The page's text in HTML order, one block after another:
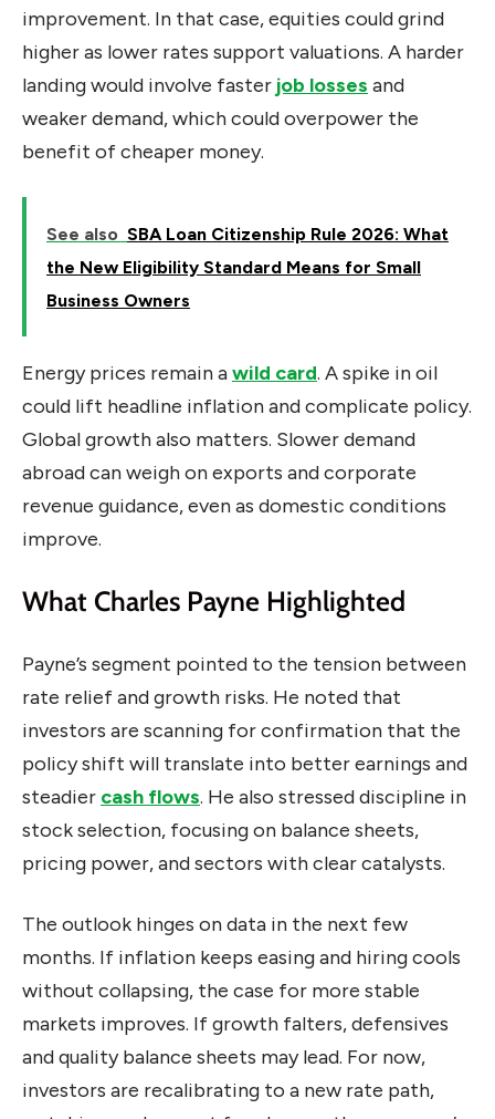
improvement. In that case, equities could grind
higher as lower rates support valuations. A harder
landing would involve faster job losses and
weaker demand, which could overpower the
benefit of cheaper money.
See also SBA Loan Citizenship Rule 2026: What
the New Eligibility Standard Means for Small
Business Owners
Energy prices remain awild card. A spike in oil
could lift headline inflation and complicate policy.
Global growth also matters. Slower demand
abroad can weigh on exports and corporate
revenue guidance, even as domestic conditions
improve.
What Charles Payne Highlighted
Payne’s segment pointed to the tension between
rate relief and growth risks. He noted that
investors are scanning for confirmation that the
policy shift will translate into better earnings and
steadier cash flows. He also stressed discipline in
stock selection, focusing on balance sheets,
pricing power, and sectors with clear catalysts.
The outlook hinges on data in the next few
months. If inflation keeps easing and hiring cools
without collapsing, the case for more stable
markets improves. If growth falters, defensives
and quality balance sheets may lead. For now,
investors are recalibrating to a new rate path,